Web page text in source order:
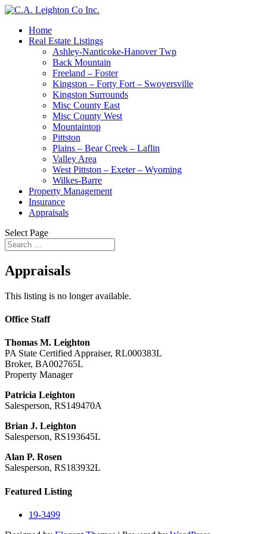
Home
Real Estate Listings
Ashley-Nanticoke-Hanover Twp
Back Mountain
Freeland – Foster
Kingston – Forty Fort – Swoyersville
Kingston Surrounds
Misc County East
Misc County West
Mountaintop
Pittston
Plains – Bear Creek – Laflin
Valley Area
West Pittston – Exeter – Wyoming
Wilkes-Barre
Property Management
Insurance
Appraisals
Select Page
Appraisals
This listing is no longer available.
Office Staff
Thomas M. Leighton
PA State Certified Appraiser, RL000383L
Broker, BA002765L
Property Manager
Patricia Leighton
Salesperson, RS149470A
Brian J. Leighton
Salesperson, RS193645L
Alan P. Rosen
Salesperson, RS183932L
Featured Listing
19-3499